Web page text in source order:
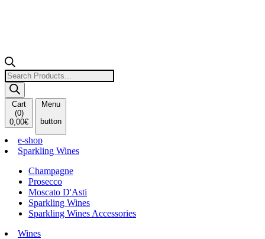
Products
search
Cart
(0)
0,00€
Menu
button
e-shop
Sparkling Wines
Champagne
Prosecco
Moscato D'Asti
Sparkling Wines
Sparkling Wines Accessories
Wines